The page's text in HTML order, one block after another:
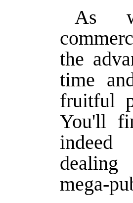
As
the
time
fruitful
You'll
indeed
mega-